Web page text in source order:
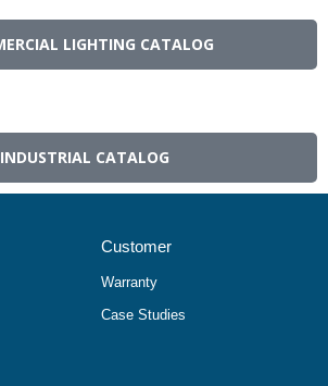
LIGHTING CATALOG
INDUSTRIAL CATALOG
Customer
Warranty
Case Studies